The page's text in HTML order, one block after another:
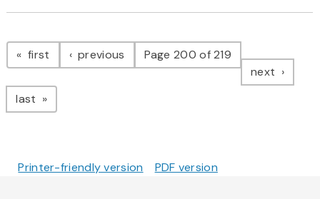
Pagination
first page previous pagePage 200 of 219
next page
last page
Printer-friendly version PDF version